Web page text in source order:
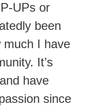
UPs or
been
much I have
It’s
have
since